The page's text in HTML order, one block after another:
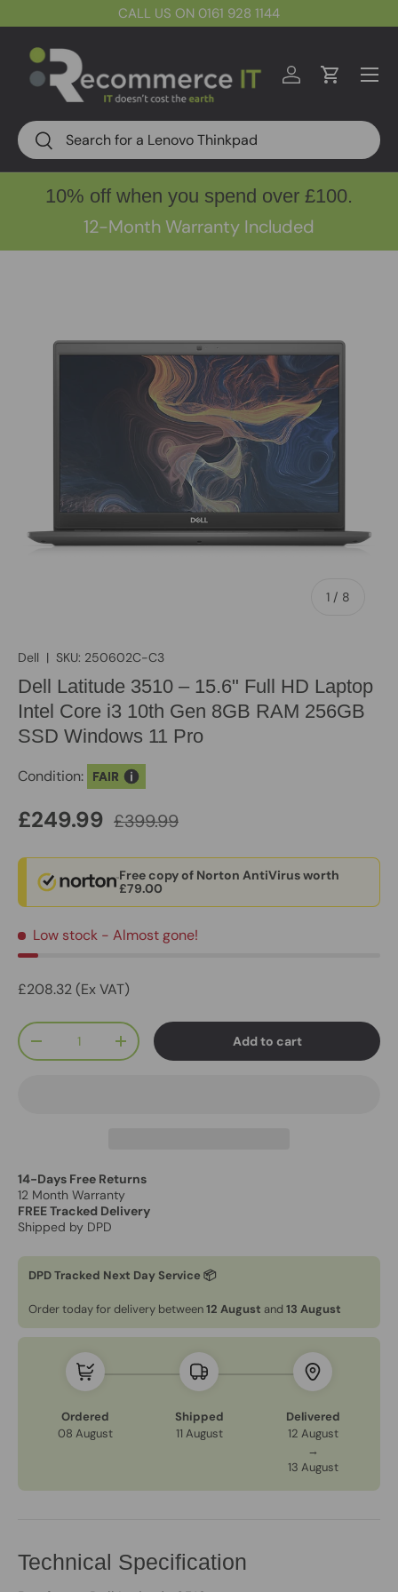
CALL US ON 0161 928 1144
Search
Search
Log inCart
Menu
10% off when you spend over £100.
12-Month Warranty Included
1 / of
8
Dell | SKU: 250602C-C3
Dell Latitude 3510 – 15.6" Full HD Laptop
Intel Core i3 10th Gen 8GB RAM 256GB
SSD Windows 11 Pro
Condition: FAIR
£249.99 £399.99
Free copy of Norton AntiVirus worth
£79.00
Low stock - Almost gone!
£208.32 (Ex VAT)
Qty
-
+ Add to cart
14-Days Free Returns
12 Month Warranty
FREE Tracked Delivery
Shipped by DPD
DPD Tracked Next Day Service 📦
Order today for delivery between12 August and 13 August
Ordered
08 August
Shipped
11 August
Delivered
12 August
→
13 August
Technical Specification